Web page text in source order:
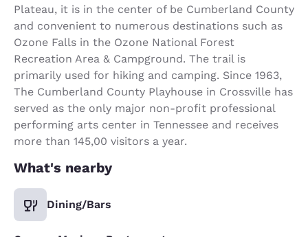
Plateau, it is in the center of be Cumberland County
and convenient to numerous destinations such as
Ozone Falls in the Ozone National Forest
Recreation Area & Campground. The trail is
primarily used for hiking and camping. Since 1963,
The Cumberland County Playhouse in Crossville has
served as the only major non-profit professional
performing arts center in Tennessee and receives
more than 145,00 visitors a year.
What's nearby
Dining/Bars